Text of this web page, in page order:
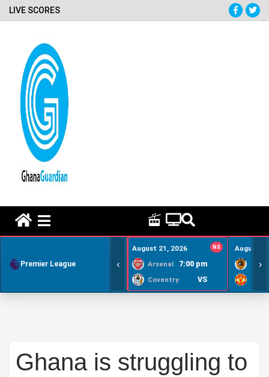
LIVE SCORES
Premier League ‹
August 21, 2026 NS
Arsenal 7:00 pm
Coventry VS
August
›
Ghana is struggling to